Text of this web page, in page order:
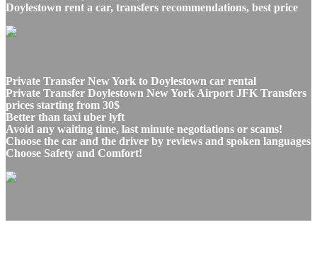
Doylestown rent a car, transfers recommendations, best price
Private Transfer New York to Doylestown car rental
Private Transfer Doylestown New York Airport JFK Transfers
prices starting from 30$
Better than taxi uber lyft
Avoid any waiting time, last minute negotiations or scams!
Choose the car and the driver by reviews and spoken languages
Choose Safety and Comfort!